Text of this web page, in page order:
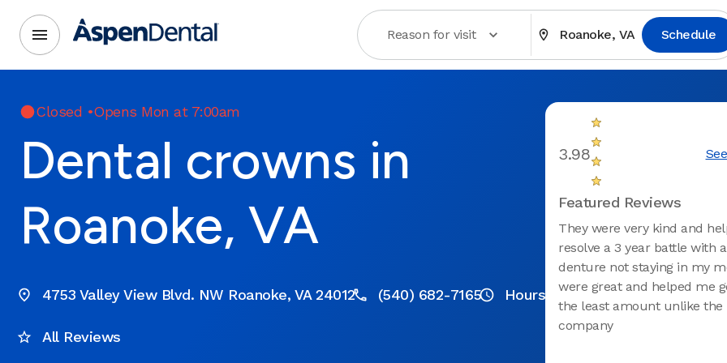
Reason for visit Roanoke, VA Schedule
Closed •Opens Mon at 7:00am
Dental crowns in
Roanoke, VA
4753 Valley View Blvd. NW Roanoke, VA 24012 (540) 682-7165 Hours
All Reviews
3.98
Featured Reviews
They were very kind and
resolve a 3 year battle with
denture not staying in my
were great and helped me
the least amount unlike the
company